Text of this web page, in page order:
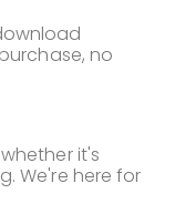
no
it's
We're here for